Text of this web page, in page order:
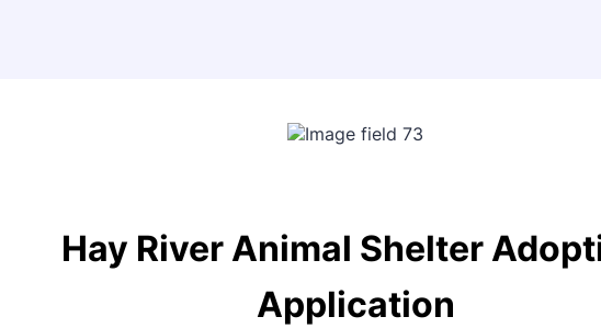
Hay River Animal Shelter
Application